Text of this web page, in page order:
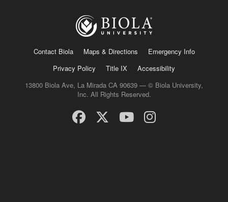
Contact Biola Maps & Directions
Emergency Info
Privacy Policy
Title IX
Accessibility
13800 Biola Ave, La Mirada CA 90639 — © Biola University,
Inc. All Rights Reserved.